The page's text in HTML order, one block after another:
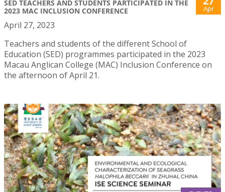
SED TEACHERS AND STUDENTS PARTICIPATED IN THE
2023 MAC INCLUSION CONFERENCE
Apr
April 27, 2023
Teachers and students of the different School of
Education (SED) programmes participated in the 2023
Macau Anglican College (MAC) Inclusion Conference on
the afternoon of April 21.